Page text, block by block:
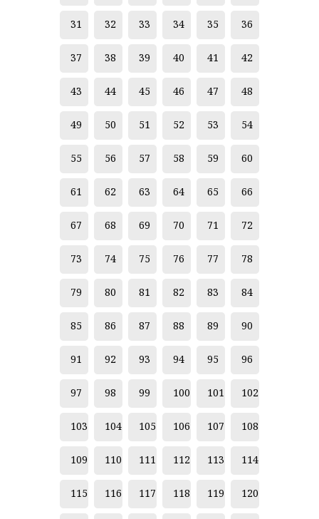
Bandhit Umwong
Boonma Tosagul
Boonnum Sasood
Burit Huangkoljak
Chaiwat Nachan
Chaiwat Soodsakorn
Chaiyo Kaewbor
Chalermkiat Wiangsui
Chalisa Ninwadee
Chanikan Adulyaphan
31 32 33 34 35 36
37 38 39 40 41 42
43 44 45 46 47 48
49 50 51 52 53 54
55 56 57 58 59 60
61 62 63 64 65 66
67 68 69 70 71 72
73 74 75 76 77 78
79 80 81 82 83 84
85 86 87 88 89 90
91 92 93 94 95 96
97 98 99 100 101 102
103 104 105 106 107 108
109 110 111 112 113 114
115 116 117 118 119 120